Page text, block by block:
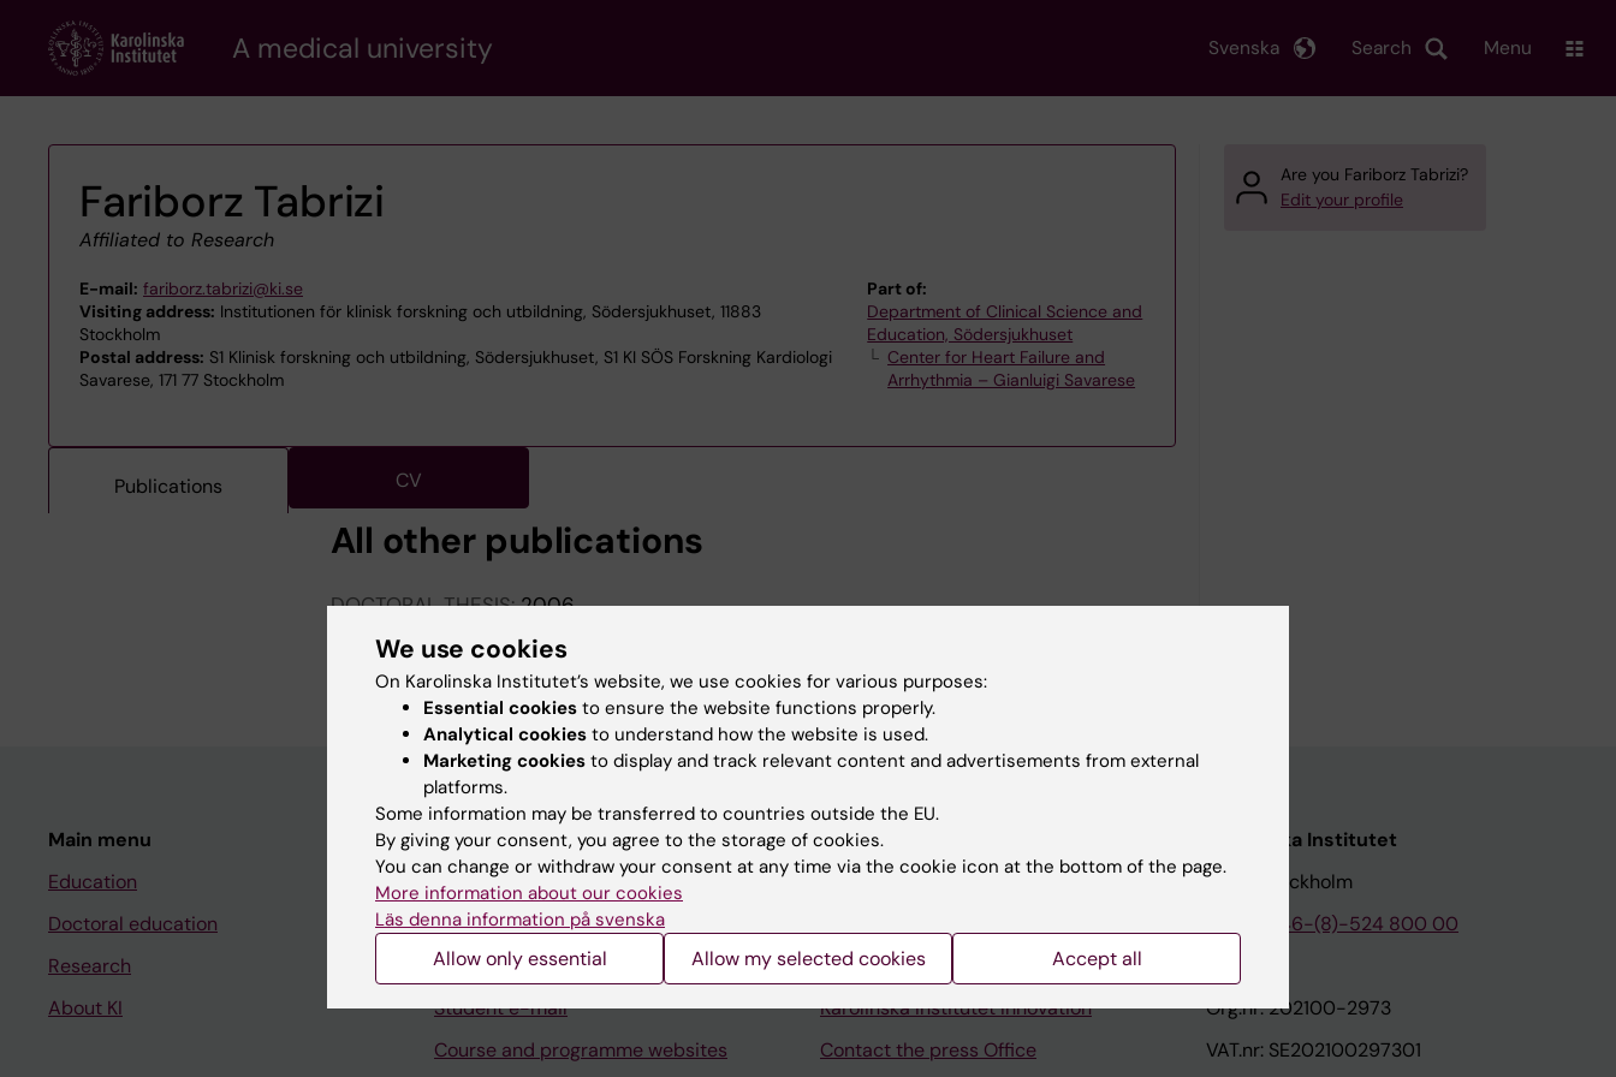
content
A medical university Search
Svenska Menu
Fariborz Tabrizi
Affiliated to Research
E-mail: fariborz.tabrizi@ki.se
Visiting address: Institutionen för klinisk forskning och utbildning, Södersjukhuset, 11883
Stockholm
Postal address: S1 Klinisk forskning och utbildning, Södersjukhuset, S1 KI SÖS Forskning Kardiologi
Savarese, 171 77 Stockholm
Part of:
Department of Clinical Science and
Education, Södersjukhuset
Center for Heart Failure and
Arrhythmia – Gianluigi Savarese
Publications CV
All other publications
DOCTORAL THESIS:2006
Morbidity and mortality in patients with bundle branch block
Tabrizi F
Are you Fariborz Tabrizi?
Edit your profile
Main menu
Education
Doctoral education
Research
About KI
Student
Ladok
Canvas
Schedule
Student e-mail
Course and programme websites
Contact and visit Karolinska Institutet
University Library
Jobs at KI
Karolinska Institutet Innovation
Contact the press Office
Karolinska Institutet
171 77 Stockholm
+46-(8)-524 800 00
Org.nr: 202100-2973
VAT.nr: SE202100297301
We use cookies
On Karolinska Institutet’s website, we use cookies for various purposes:
Essential cookies to ensure the website functions properly.
Analytical cookies to understand how the website is used.
Marketing cookies to display and track relevant content and advertisements from external
platforms.
Some information may be transferred to countries outside the EU.
By giving your consent, you agree to the storage of cookies.
You can change or withdraw your consent at any time via the cookie icon at the bottom of the page.
More information about our cookies
Läs denna information på svenska
Allow only essential Allow my selected cookies Accept all